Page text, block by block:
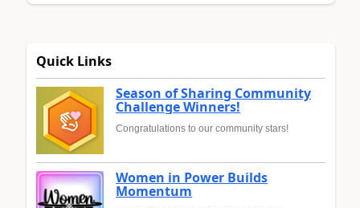
Quick Links
Season of Sharing Community
Challenge Winners!
Congratulations to our community stars!
Women in Power Builds
Momentum